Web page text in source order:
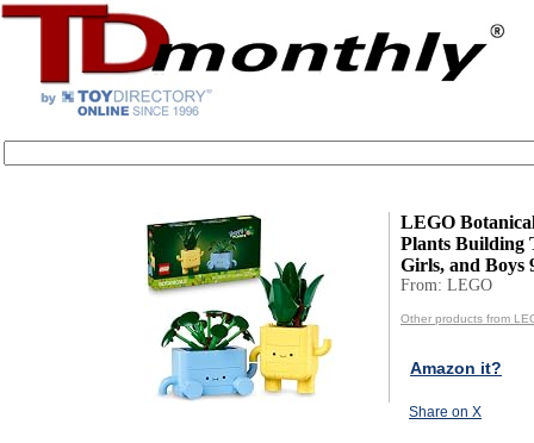
LEGO
Plants Building
Girls, and Boys
From: LEGO
Other products from
Amazon it?
Share on X